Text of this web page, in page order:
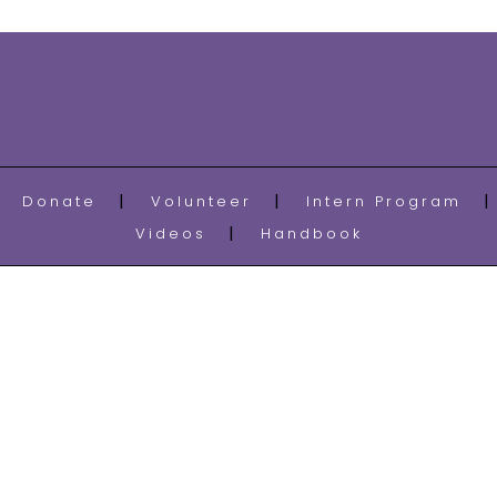
Donate Volunteer Intern Program
Videos
Handbook